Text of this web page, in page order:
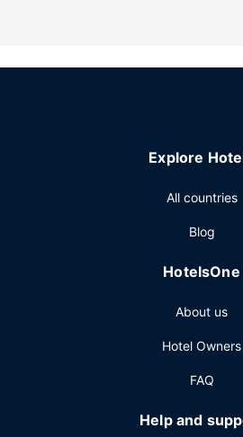
cleaning/laundry services, and
Explore
All countries
Blog
HotelsOne
About us
Hotel Owners
FAQ
Help and